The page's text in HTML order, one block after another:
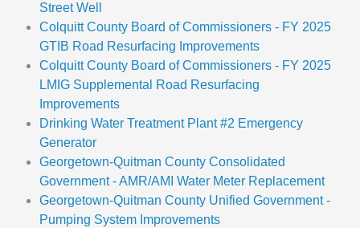
Street Well
Colquitt County Board of Commissioners - FY 2025
GTIB Road Resurfacing Improvements
Colquitt County Board of Commissioners - FY 2025
LMIG Supplemental Road Resurfacing
Improvements
Drinking Water Treatment Plant #2 Emergency
Generator
Georgetown-Quitman County Consolidated
Government - AMR/AMI Water Meter Replacement
Georgetown-Quitman County Unified Government -
Pumping System Improvements